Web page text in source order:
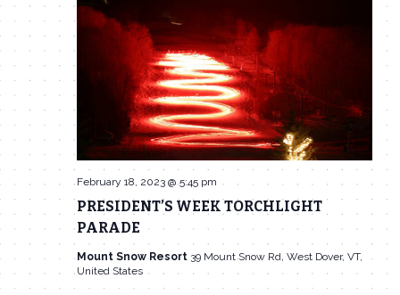
PRESIDENT’S WEEK TORCHLIGHT
PARADE
February 18, 2023 @ 5:45 pm
Mount Snow Resort 39 Mount Snow Rd, West Dover, VT,
United States